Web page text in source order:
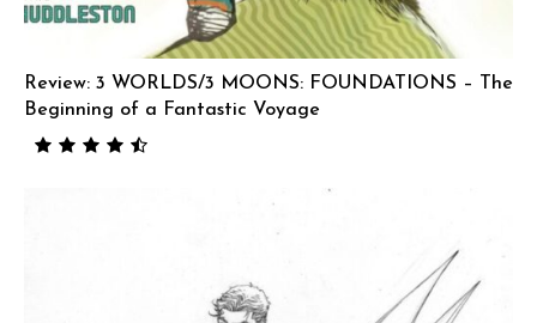
Review: 3 WORLDS/3 MOONS: FOUNDATIONS – The
Beginning of a Fantastic Voyage